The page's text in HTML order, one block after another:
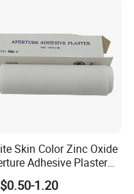
Skin Color Zinc Oxide
Adhesive Plaster
Bandage Tape
1.20